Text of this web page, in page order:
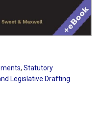
, Statutory
Legislative Drafting